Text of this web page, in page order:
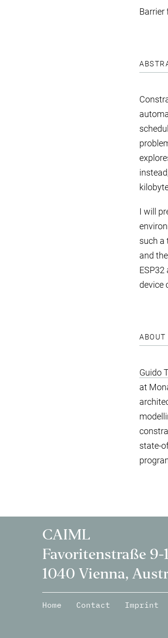
Barrier
I will
such a
and
device
ABOUT
Guido
at
state-
CAIML
Favoritenstraße 9-
1040 Vienna,
Home Contact Imprint